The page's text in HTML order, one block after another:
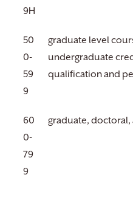
9H
50
0-
59
9
graduate level
undergraduate
qualification and
60
0-
79
9
graduate,